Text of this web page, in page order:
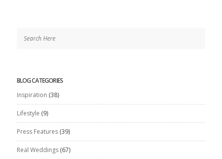
BLOG CATEGORIES
Inspiration (38)
Lifestyle (9)
Press Features(39)
Real Weddings(67)